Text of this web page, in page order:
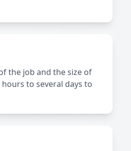
the job and the size of
to several days to